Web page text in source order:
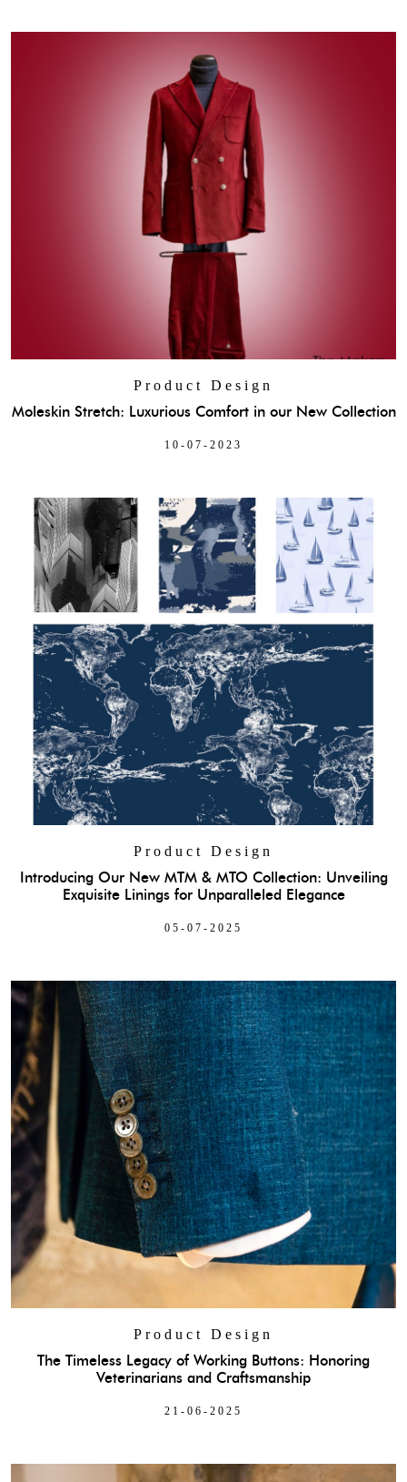
Product Design
Moleskin Stretch: Luxurious Comfort in our New Collection
10-07-2023
Product Design
Introducing Our New MTM & MTO Collection: Unveiling
Exquisite Linings for Unparalleled Elegance
05-07-2025
Product Design
The Timeless Legacy of Working Buttons: Honoring
Veterinarians and Craftsmanship
21-06-2025